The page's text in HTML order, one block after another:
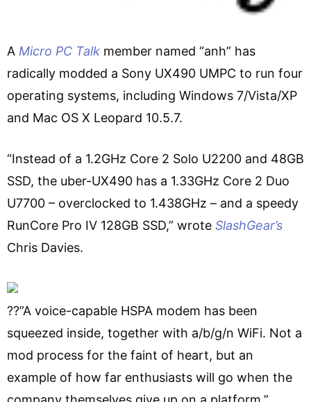
A Micro PC Talk member named “anh” has
radically modded a Sony UX490 UMPC to run four
operating systems, including Windows 7/Vista/XP
and Mac OS X Leopard 10.5.7.
“Instead of a 1.2GHz Core 2 Solo U2200 and 48GB
SSD, the uber-UX490 has a 1.33GHz Core 2 Duo
U7700 – overclocked to 1.438GHz – and a speedy
RunCore Pro IV 128GB SSD,” wrote SlashGear’s
Chris Davies.
??”A voice-capable HSPA modem has been
squeezed inside, together with a/b/g/n WiFi. Not a
mod process for the faint of heart, but an
example of how far enthusiasts will go when the